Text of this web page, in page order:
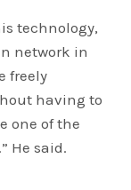
technology,
network in
freely
having to
one of the
He said.